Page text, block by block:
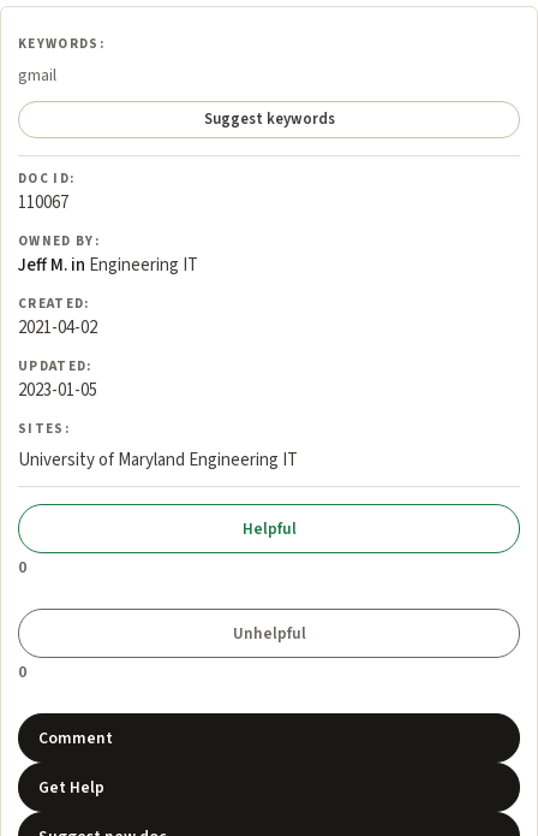
KEYWORDS:
gmail
Suggest keywords
DOC ID:
110067
OWNED BY:
Jeff M. in Engineering IT
CREATED:
2021-04-02
UPDATED:
2023-01-05
SITES:
University of Maryland Engineering IT
0
0
Comment
Get Help